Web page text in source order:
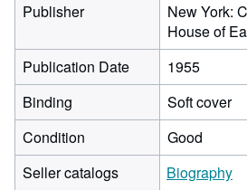
Publisher
New York:
House of
Publication Date
1955
Binding
Soft cover
Condition
Good
Seller catalogs
Biography